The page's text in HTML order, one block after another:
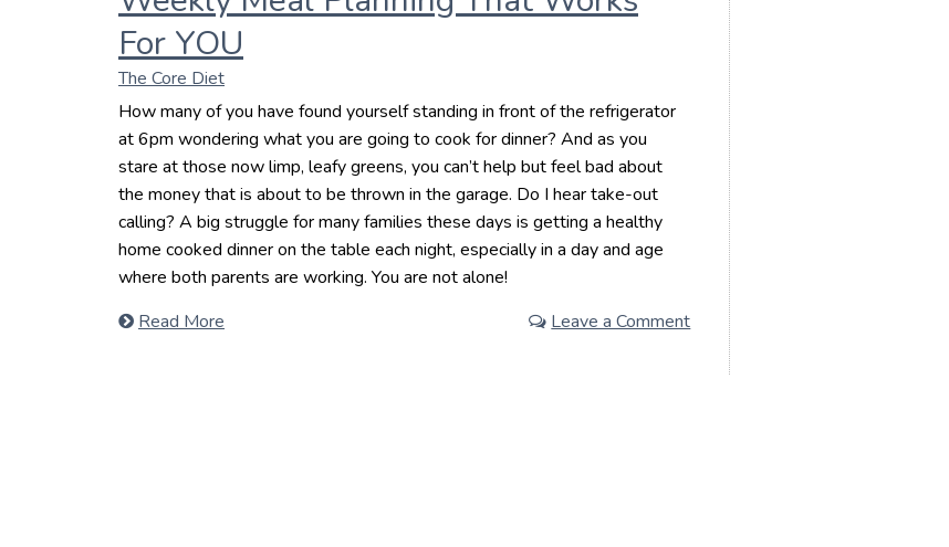
For YOU
The Core Diet
How many of you have found yourself standing in front of the refrigerator
at 6pm wondering what you are going to cook for dinner? And as you
stare at those now limp, leafy greens, you can’t help but feel bad about
the money that is about to be thrown in the garage. Do I hear take-out
calling? A big struggle for many families these days is getting a healthy
home cooked dinner on the table each night, especially in a day and age
where both parents are working. You are not alone!
Read More
Leave a Comment